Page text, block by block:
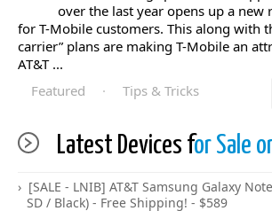
over the last year opens up a new
for T-Mobile customers. This along with
carrier” plans are making T-Mobile an
AT&T ...
Featured · Tips & Tricks
Latest Devices for Sale
[SALE - LNIB] AT&T Samsung Galaxy
SD / Black) - Free Shipping! - $589